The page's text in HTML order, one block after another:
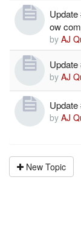
ow
by AJ
by AJ
by AJ
New Topic